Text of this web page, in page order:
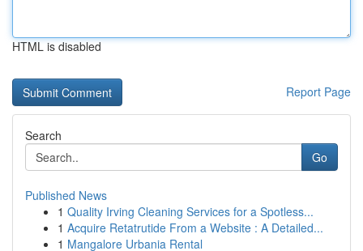
HTML is disabled
Report Page
Search
Go
Published News
1 Quality Irving Cleaning Services for a Spotless...
1 Acquire Retatrutide From a Website : A Detailed...
1 Mangalore Urbania Rental